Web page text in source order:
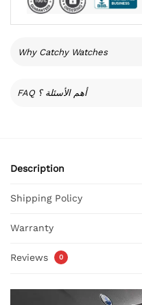
Why Catchy Watches
FAQ أهم الأسئلة ؟
Description
Shipping Policy
Warranty
Reviews 0